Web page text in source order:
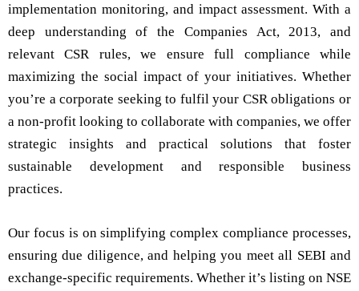
implementation monitoring, and impact assessment. With a
deep understanding of the Companies Act, 2013, and
relevant CSR rules, we ensure full compliance while
maximizing the social impact of your initiatives. Whether
you’re a corporate seeking to fulfil your CSR obligations or
a non-profit looking to collaborate with companies, we offer
strategic insights and practical solutions that foster
sustainable development and responsible business
practices.
Our focus is on simplifying complex compliance processes,
ensuring due diligence, and helping you meet all SEBI and
exchange-specific requirements. Whether it’s listing on NSE